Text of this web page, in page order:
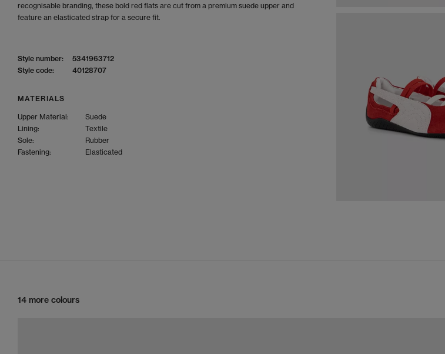
recognisable branding, these bold red flats are cut from a premium suede upper and
feature an elasticated strap for a secure fit.
Style number:
5341963712
Style code:
40128707
MATERIALS
Upper Material:
Suede
Lining:
Textile
Sole:
Rubber
Fastening:
Elasticated
14 more colours